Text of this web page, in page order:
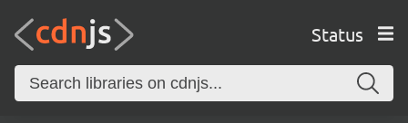
Status